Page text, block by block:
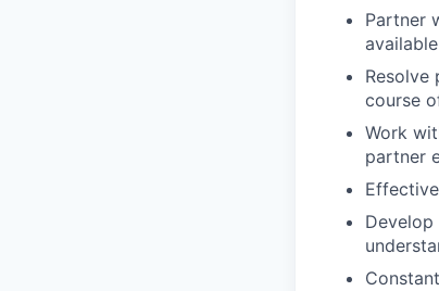
Partner
Resolve
course
Work
partner